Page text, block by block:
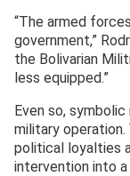
“The armed
government,”
the Bolivarian
less equipped.”
Even so,
military operation.
political loyalties
intervention into